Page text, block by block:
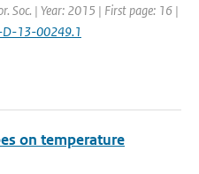
Soc. | Year: 2015 | First page: 16 |
D-13-00249.1
on temperature